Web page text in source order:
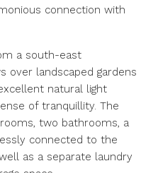
connection with
a south-east
over landscaped gardens
natural light
of tranquillity. The
two bathrooms, a
connected to the
as a separate laundry